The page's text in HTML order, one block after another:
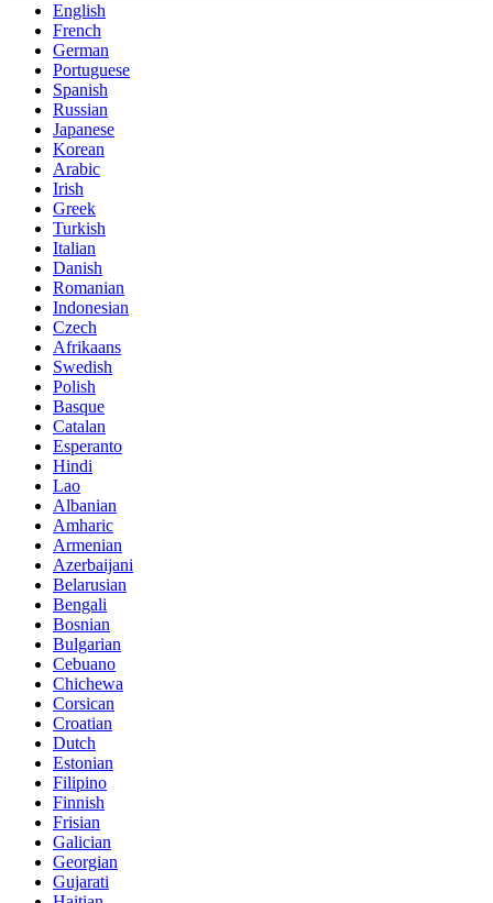
English
French
German
Portuguese
Spanish
Russian
Japanese
Korean
Arabic
Irish
Greek
Turkish
Italian
Danish
Romanian
Indonesian
Czech
Afrikaans
Swedish
Polish
Basque
Catalan
Esperanto
Hindi
Lao
Albanian
Amharic
Armenian
Azerbaijani
Belarusian
Bengali
Bosnian
Bulgarian
Cebuano
Chichewa
Corsican
Croatian
Dutch
Estonian
Filipino
Finnish
Frisian
Galician
Georgian
Gujarati